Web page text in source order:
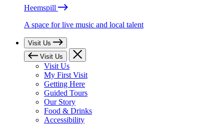
Heemspill
A space for live music and local talent
Visit Us
Visit Us
Visit Us
My First Visit
Getting Here
Guided Tours
Our Story
Food & Drinks
Accessibility